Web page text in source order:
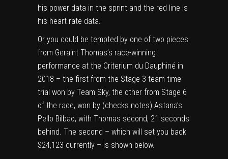
his power data in the sprint and the red line is
his heart rate data.
Or you could be tempted by one of two pieces
from Geraint Thomas’s race-winning
performance at the Criterium du Dauphiné in
2018 – the first from the Stage 3 team time
trial won by Team Sky, the other from Stage 6
of the race, won by (checks notes) Astana’s
Pello Bilbao, with Thomas second, 21 seconds
behind. The second – which will set you back
$24,123 currently – is shown below.